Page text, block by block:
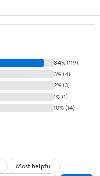
84% (119)
3% (4)
2% (3)
1% (1)
10% (14)
Most helpful